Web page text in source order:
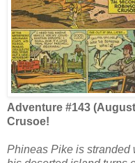
Adventure #143
Crusoe!
Phineas Pike is stranded